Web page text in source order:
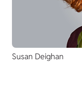
Susan Deighan